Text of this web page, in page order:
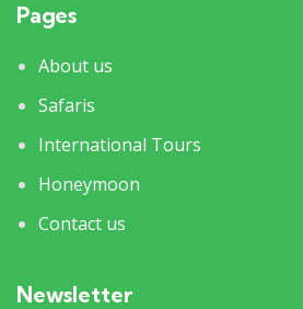
Pages
About us
Safaris
International Tours
Honeymoon
Contact us
Newsletter